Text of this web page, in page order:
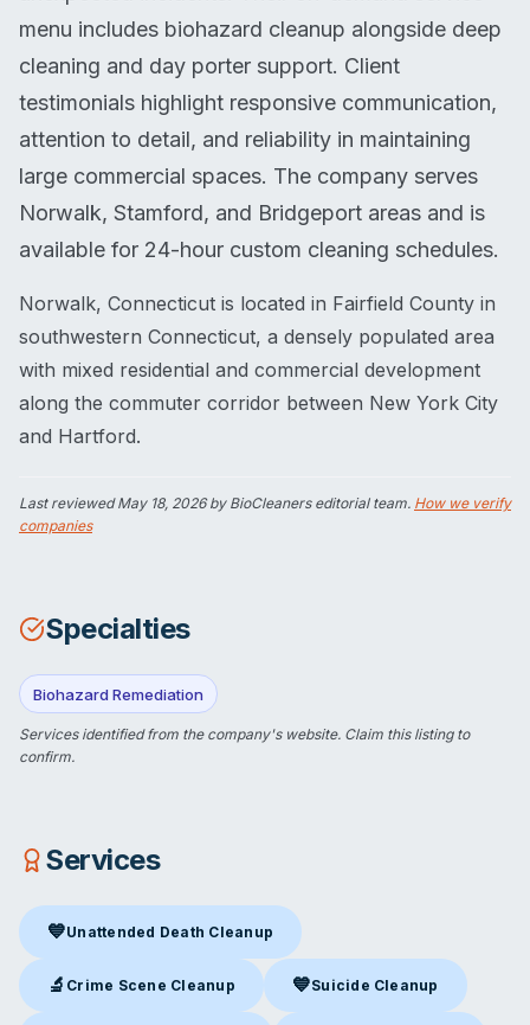
menu includes biohazard cleanup alongside deep
cleaning and day porter support. Client
testimonials highlight responsive communication,
attention to detail, and reliability in maintaining
large commercial spaces. The company serves
Norwalk, Stamford, and Bridgeport areas and is
available for 24-hour custom cleaning schedules.
Norwalk, Connecticut is located in Fairfield County in
southwestern Connecticut, a densely populated area
with mixed residential and commercial development
along the commuter corridor between New York City
and Hartford.
Last reviewedMay 18, 2026by BioCleaners editorial team. How we verify
companies
Specialties
Biohazard Remediation
Services identified from the company's website. Claim this listingto
confirm.
Services
💙Unattended Death Cleanup
Unattended Death Cleanup in Norwalk, CT
🔬 Crime Scene Cleanup
Crime Scene Cleanupin Norwalk, CT
💙Suicide Cleanup
Suicide Cleanupin Norwalk,